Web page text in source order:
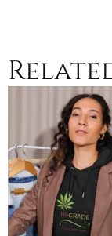
This
product
has
multiple
The
options
may
be